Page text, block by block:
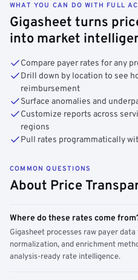
WHAT YOU CAN DO WITH FULL
Gigasheet turns
into market
Compare payer rates for any
Drill down by location to see
reimbursement
Surface anomalies and
Customize reports across
regions
Pull rates programmatically
COMMON QUESTIONS
About Price
Where do these rates come
Gigasheet processes raw payer
normalization, and enrichment
analysis-ready rate intelligence.